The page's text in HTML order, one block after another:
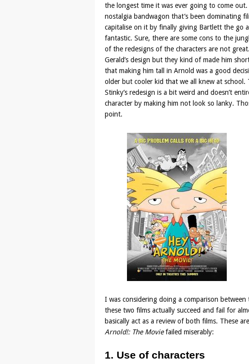
the longest time it was ever going to come
nostalgia bandwagon that’s been dominating
capitalise on it by finally giving Bartlett the go
fantastic. Sure, there are some cons to the
of the redesigns of the characters are not
Gerald’s design but they kind of made him
that making him tall in Arnold was a good
older but cooler kid that we all knew at school.
Stinky’s redesign is a bit weird and doesn’t
character by making him not look so lanky.
point.
I was considering doing a comparison
these two films actually succeed and fail for
basically act as a review of both films. These
Arnold!: The Moviefailed miserably:
1. Use of characters